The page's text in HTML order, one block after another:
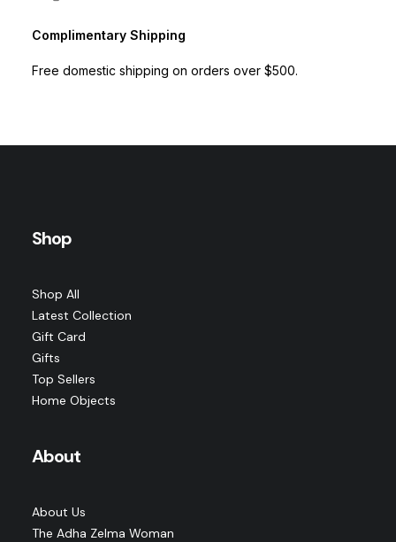
Complimentary Shipping
Free domestic shipping on orders over $500.
Shop
Shop All
Latest Collection
Gift Card
Gifts
Top Sellers
Home Objects
About
About Us
The Adha Zelma Woman